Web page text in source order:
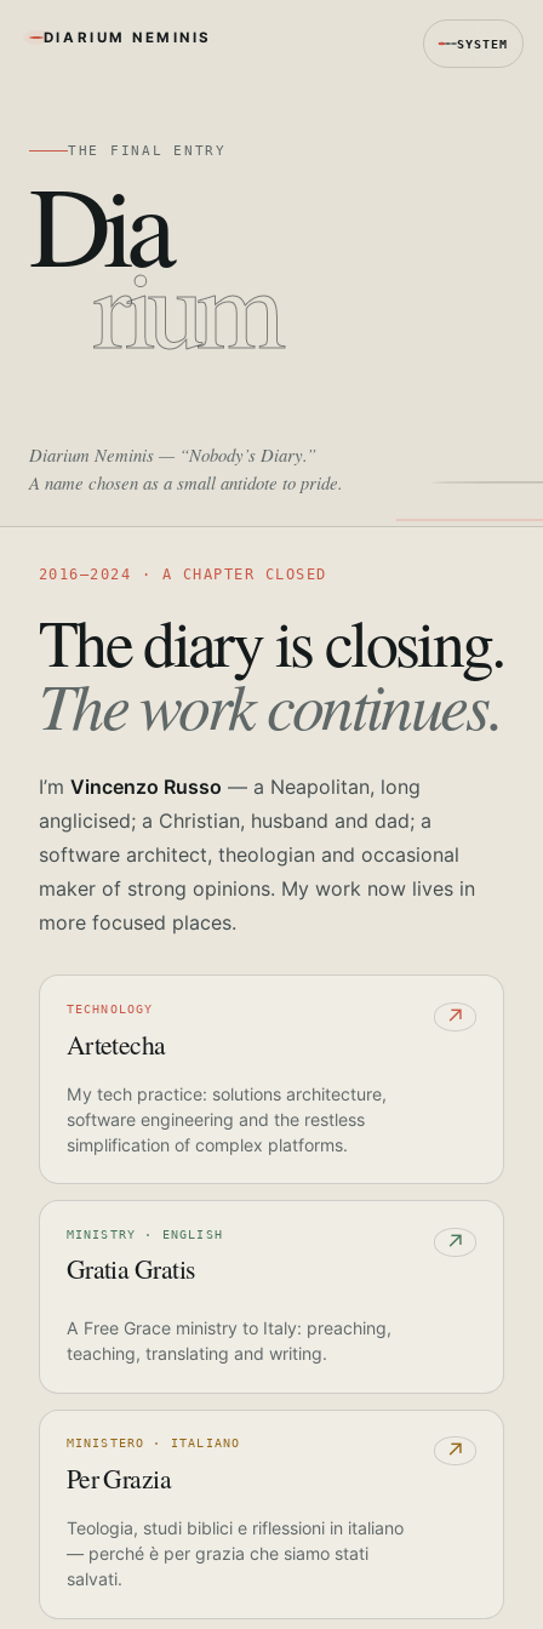
SYSTEM
DIARIUM NEMINIS
THE FINAL ENTRY
Dia
rium
Diarium Neminis — “Nobody’s Diary.”
A name chosen as a small antidote to pride.
2016—2024 · A CHAPTER CLOSED
The diary is closing.
The work continues.
I’m Vincenzo Russo — a Neapolitan, long
anglicised; a Christian, husband and dad; a
software architect, theologian and occasional
maker of strong opinions. My work now lives in
more focused places.
TECHNOLOGY
Artetecha
↗
My tech practice: solutions architecture,
software engineering and the restless
simplification of complex platforms.
MINISTRY · ENGLISH
Gratia Gratis
↗
A Free Grace ministry to Italy: preaching,
teaching, translating and writing.
MINISTERO · ITALIANO
Per Grazia
↗
Teologia, studi biblici e riflessioni in italiano
— perché è per grazia che siamo stati
salvati.